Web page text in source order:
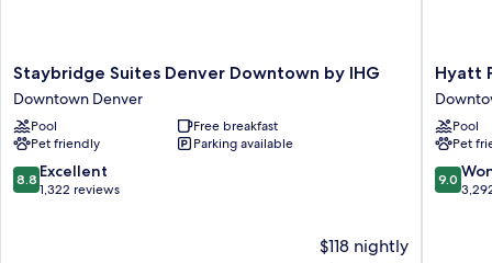
Staybridge
Suites
Denver
Downtown
by
IHG
Downtown
Staybridge Suites Denver Downtown by IHG
Downtown Denver
Pool
Free breakfast
Pet friendly
Parking available
8.8
out
8.8 Excellent
1,322 reviews
$118 nightly
Hyatt
Place
Denver
Denver
Hyatt
Pool
Pet
9.0
out
9.0